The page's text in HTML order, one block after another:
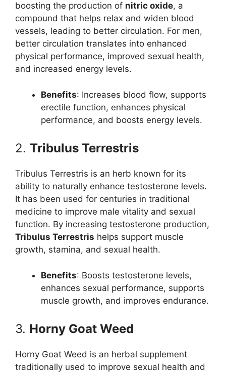
boosting the production of nitric oxide, a
compound that helps relax and widen blood
vessels, leading to better circulation. For men,
better circulation translates into enhanced
physical performance, improved sexual health,
and increased energy levels.
Benefits: Increases blood flow, supports
erectile function, enhances physical
performance, and boosts energy levels.
2. Tribulus Terrestris
Tribulus Terrestris is an herb known for its
ability to naturally enhance testosterone levels.
It has been used for centuries in traditional
medicine to improve male vitality and sexual
function. By increasing testosterone production,
Tribulus Terrestris helps support muscle
growth, stamina, and sexual health.
Benefits: Boosts testosterone levels,
enhances sexual performance, supports
muscle growth, and improves endurance.
3. Horny Goat Weed
Horny Goat Weed is an herbal supplement
traditionally used to improve sexual health and